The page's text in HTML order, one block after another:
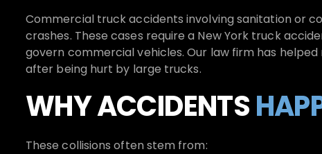
Commercial truck accidents involving sanitation or
crashes. These cases require a New York truck
govern commercial vehicles. Our law firm has
after being hurt by large trucks.
WHY ACCIDENTS
These collisions often stem from: